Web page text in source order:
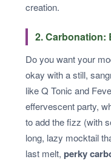
creation.
2. Carbonation:
Do you want your
okay with a still,
like Q Tonic and
effervescent party,
to add the fizz (with
long, lazy mocktail
last melt, perky